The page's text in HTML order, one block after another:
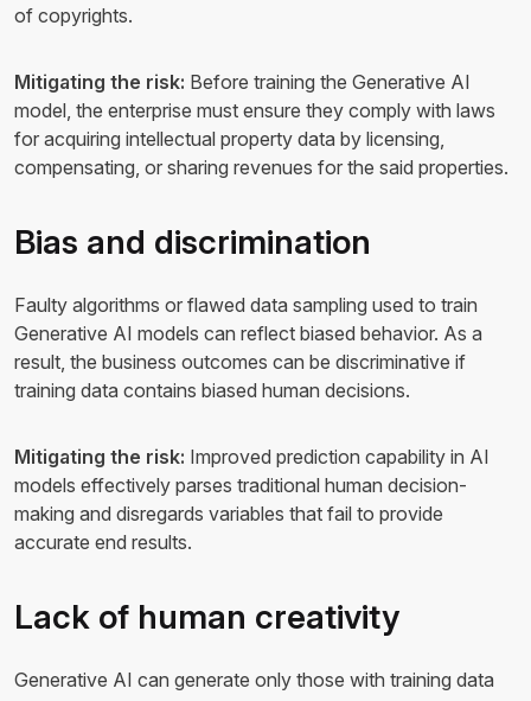
of copyrights.
Mitigating the risk: Before training the Generative AI
model, the enterprise must ensure they comply with laws
for acquiring intellectual property data by licensing,
compensating, or sharing revenues for the said properties.
Bias and discrimination
Faulty algorithms or flawed data sampling used to train
Generative AI models can reflect biased behavior. As a
result, the business outcomes can be discriminative if
training data contains biased human decisions.
Mitigating the risk: Improved prediction capability in AI
models effectively parses traditional human decision-
making and disregards variables that fail to provide
accurate end results.
Lack of human creativity
Generative AI can generate only those with training data